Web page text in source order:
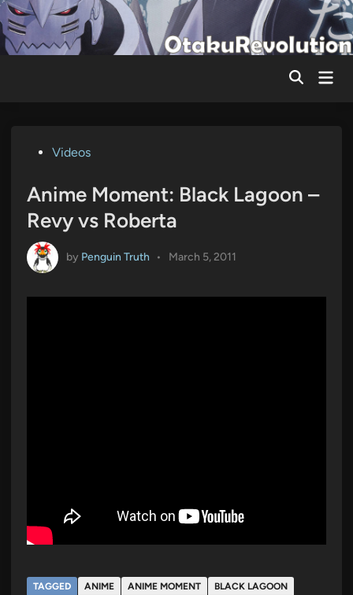
Skip
to
content
Main
PostedVideos
Anime Moment: Black Lagoon –
Revy vs Roberta
by Penguin Truth • March 5, 2011
TAGGED ANIME ANIME MOMENT
BLACK LAGOON